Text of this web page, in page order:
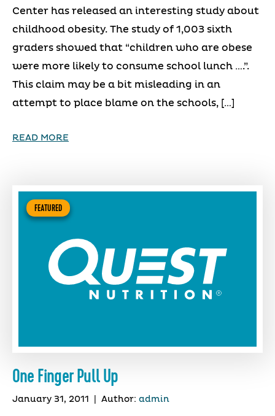
Center has released an interesting study about
childhood obesity. The study of 1,003 sixth
graders showed that “children who are obese
were more likely to consume school lunch ….”.
This claim may be a bit misleading in an
attempt to place blame on the schools, […]
READ MORE
FEATURED
One Finger Pull Up
January 31, 2011 Author: admin